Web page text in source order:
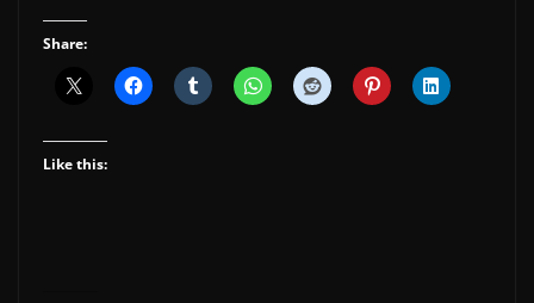
Share:
Like this: